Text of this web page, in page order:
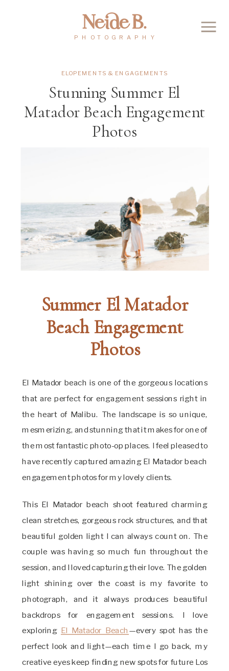
PHOTOGRAPHY
Neide B.
Stunning Summer El
Matador Beach Engagement
Photos
ELOPEMENTS & ENGAGEMENTS
Summer El Matador
Beach Engagement
Photos
El Matador beach is one of the gorgeous locations
that are perfect for engagement sessions right in
the heart of Malibu. The landscape is so unique,
mesmerizing, and stunning that it makes for one of
the most fantastic photo-op places. I feel pleased to
have recently captured amazing El Matador beach
engagement photos for my lovely clients.
This El Matador beach shoot featured charming
clean stretches, gorgeous rock structures, and that
beautiful golden light I can always count on. The
couple was having so much fun throughout the
session, and I loved capturing their love. The golden
light shining over the coast is my favorite to
photograph, and it always produces beautiful
backdrops for engagement sessions. I love
exploring El Matador Beach —every spot has the
perfect look and light—each time I go back, my
creative eyes keep finding new spots for future Los